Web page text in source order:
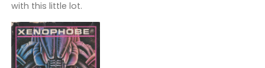
with this little lot.